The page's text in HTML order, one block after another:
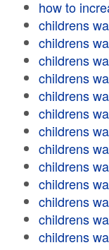
how to
childrens
childrens
childrens
childrens
childrens
childrens
childrens
childrens
childrens
childrens
childrens
childrens
childrens